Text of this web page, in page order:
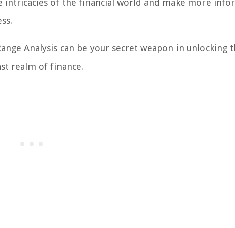
intricacies of the financial world and make more
Analysis can be your secret weapon in unlocking
realm of finance.